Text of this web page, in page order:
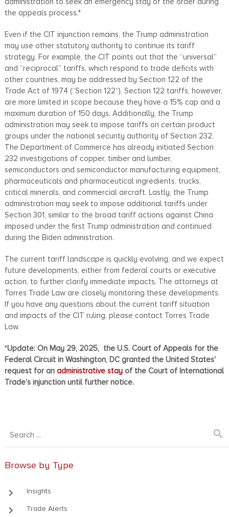
the appeals process.*
Even if the CIT injunction remains, the Trump administration
may use other statutory authority to continue its tariff
strategy. For example, the CIT points out that the “universal”
and “reciprocal” tariffs, which respond to trade deficits with
other countries, may be addressed by Section 122 of the
Trade Act of 1974 (“Section 122”). Section 122 tariffs, however,
are more limited in scope because they have a 15% cap and a
maximum duration of 150 days. Additionally, the Trump
administration may seek to impose tariffs on certain product
groups under the national security authority of Section 232.
The Department of Commerce has already initiated Section
232 investigations of copper, timber and lumber,
semiconductors and semiconductor manufacturing equipment,
pharmaceuticals and pharmaceutical ingredients, trucks,
critical minerals, and commercial aircraft. Lastly, the Trump
administration may seek to impose additional tariffs under
Section 301, similar to the broad tariff actions against China
imposed under the first Trump administration and continued
during the Biden administration.
The current tariff landscape is quickly evolving, and we expect
future developments, either from federal courts or executive
action, to further clarify immediate impacts. The attorneys at
Torres Trade Law are closely monitoring these developments.
If you have any questions about the current tariff situation
and impacts of the CIT ruling, please contact Torres Trade
Law.
*Update: On May 29, 2025, the U.S. Court of Appeals for the
Federal Circuit in Washington, DC granted the United States'
request for an administrative stayof the Court of International
Trade’s injunction until further notice.
search
Browse by Type
keyboard_arrow_right Insights
keyboard_arrow_right Trade Alerts